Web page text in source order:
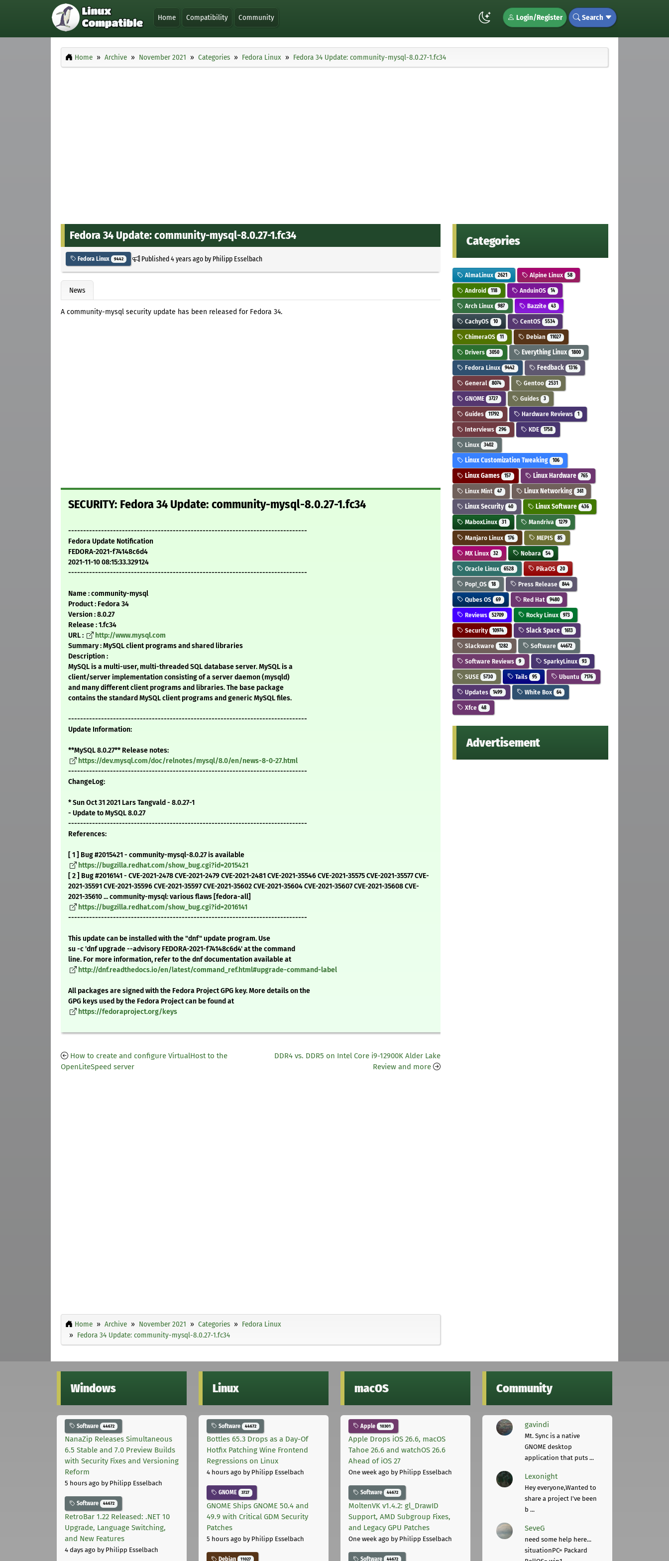
Home Compatibility Community Login/Register Search
Home Archive November 2021 Categories Fedora Linux Fedora 34 Update: community-mysql-8.0.27-1.fc34
Fedora 34 Update: community-mysql-8.0.27-1.fc34
Fedora Linux 9442 Published4 years agoby Philipp Esselbach
News
A community-mysql security update has been released for Fedora 34.
SECURITY: Fedora 34 Update: community-mysql-8.0.27-1.fc34
--------------------------------------------------------------------------------
Fedora Update Notification
FEDORA-2021-f74148c6d4
2021-11-10 08:15:33.329124
--------------------------------------------------------------------------------
Name : community-mysql
Product : Fedora 34
Version : 8.0.27
Release : 1.fc34
URL :
http://www.mysql.com
Summary : MySQL client programs and shared libraries
Description :
MySQL is a multi-user, multi-threaded SQL database server. MySQL is a
client/server implementation consisting of a server daemon (mysqld)
and many different client programs and libraries. The base package
contains the standard MySQL client programs and generic MySQL files.
--------------------------------------------------------------------------------
Update Information:
**MySQL 8.0.27** Release notes:
https://dev.mysql.com/doc/relnotes/mysql/8.0/en/news-8-0-27.html
--------------------------------------------------------------------------------
ChangeLog:
* Sun Oct 31 2021 Lars Tangvald - 8.0.27-1
- Update to MySQL 8.0.27
--------------------------------------------------------------------------------
References:
[ 1 ] Bug #2015421 - community-mysql-8.0.27 is available
https://bugzilla.redhat.com/show_bug.cgi?id=2015421
[ 2 ] Bug #2016141 - CVE-2021-2478 CVE-2021-2479 CVE-2021-2481 CVE-2021-35546 CVE-2021-35575 CVE-2021-35577 CVE-
2021-35591 CVE-2021-35596 CVE-2021-35597 CVE-2021-35602 CVE-2021-35604 CVE-2021-35607 CVE-2021-35608 CVE-
2021-35610 ... community-mysql: various flaws [fedora-all]
https://bugzilla.redhat.com/show_bug.cgi?id=2016141
--------------------------------------------------------------------------------
This update can be installed with the "dnf" update program. Use
su -c 'dnf upgrade --advisory FEDORA-2021-f74148c6d4' at the command
line. For more information, refer to the dnf documentation available at
http://dnf.readthedocs.io/en/latest/command_ref.html#upgrade-command-label
All packages are signed with the Fedora Project GPG key. More details on the
GPG keys used by the Fedora Project can be found at
https://fedoraproject.org/keys
How to create and configure VirtualHost to the
OpenLiteSpeed server
DDR4 vs. DDR5 on Intel Core i9-12900K Alder Lake
Review and more
Home Archive November 2021 Categories
Fedora Linux
Fedora 34 Update: community-mysql-8.0.27-1.fc34
Categories
AlmaLinux 2621 Alpine Linux 58
Android 118 AnduinOS 14
Arch Linux 987 Bazzite 43
CachyOS 10 CentOS 5534
ChimeraOS 11 Debian 11027
Drivers 3050 Everything Linux 1800
Fedora Linux 9442 Feedback 1316
General 8074 Gentoo 2531
GNOME 3727 Guides 3
Guides 11792 Hardware Reviews 1
Interviews 296 KDE 1758
Linux 3402
Linux Customization Tweaking 106
Linux Games 157 Linux Hardware 765
Linux Mint 47 Linux Networking 361
Linux Security 40 Linux Software 436
MaboxLinux 31 Mandriva 1279
Manjaro Linux 176 MEPIS 85
MX Linux 32 Nobara 54
Oracle Linux 6528 PikaOS 20
Pop!_OS 18 Press Release 844
Qubes OS 69 Red Hat 9480
Reviews 52709 Rocky Linux 973
Security 10974 Slack Space 1613
Slackware 1282 Software 44672
Software Reviews 9 SparkyLinux 93
SUSE 5730 Tails 95 Ubuntu 7176
Updates 1499 White Box 64
Xfce 48
Advertisement
Windows
Software 44672
NanaZip Releases Simultaneous
6.5 Stable and 7.0 Preview Builds
with Security Fixes and Versioning
Reform
5 hours ago by Philipp Esselbach
Software 44672
RetroBar 1.22 Released: .NET 10
Upgrade, Language Switching,
and New Features
4 days ago by Philipp Esselbach
Linux
Software 44672
Bottles 65.3 Drops as a Day-Of
Hotfix Patching Wine Frontend
Regressions on Linux
4 hours ago by Philipp Esselbach
GNOME 3727
GNOME Ships GNOME 50.4 and
49.9 with Critical GDM Security
Patches
5 hours ago by Philipp Esselbach
Debian 11027
macOS
Apple 10301
Apple Drops iOS 26.6, macOS
Tahoe 26.6 and watchOS 26.6
Ahead of iOS 27
One week ago by Philipp Esselbach
Software 44672
MoltenVK v1.4.2: gl_DrawID
Support, AMD Subgroup Fixes,
and Legacy GPU Patches
One week ago by Philipp Esselbach
Software 44672
Community
gavindi
Mt. Sync is a native
GNOME desktop
application that puts ...
Lexonight
Hey everyone,Wanted to
share a project I've been
b ...
SeveG
need some help here...
situationPC= Packard